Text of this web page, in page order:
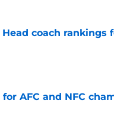
coach rankings
AFC and NFC